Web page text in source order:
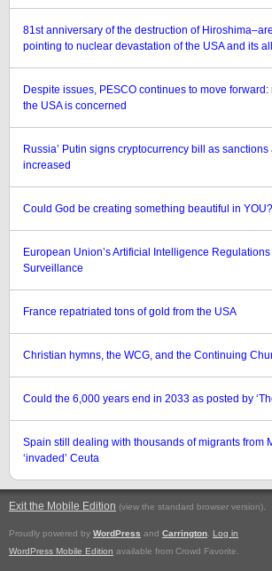
81st anniversary of the destruction of
pointing to nuclear devastation of the USA and its
Despite issues, PESCO continues to move
the USA is concerned
Russia’ Putin signs cryptocurrency bill as
increased
Could God be creating something beautiful in YOU?
European Union’s Artificial Intelligence
Surveillance
France repatriated tons of gold from the USA
Christian hymns, the WCG, and the Continuing
Could the 6,000 years end in 2033 as posted by
Spain still dealing with thousands of migrants from
‘invaded’ Ceuta
Exit the Mobile Edition (view the standard browser version).
Proudly powered by WordPress and Carrington
Log in
WordPress Mobile Edition available from Crowd Favorite.